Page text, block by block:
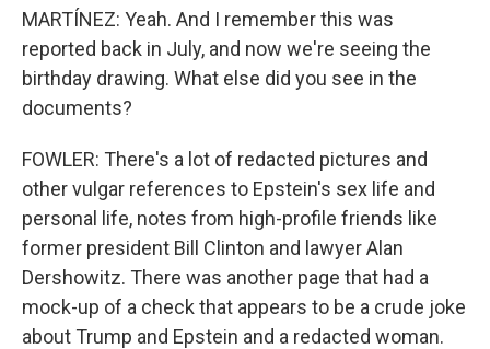
MARTÍNEZ: Yeah. And I remember this was
reported back in July, and now we're seeing the
birthday drawing. What else did you see in the
documents?
FOWLER: There's a lot of redacted pictures and
other vulgar references to Epstein's sex life and
personal life, notes from high-profile friends like
former president Bill Clinton and lawyer Alan
Dershowitz. There was another page that had a
mock-up of a check that appears to be a crude joke
about Trump and Epstein and a redacted woman.